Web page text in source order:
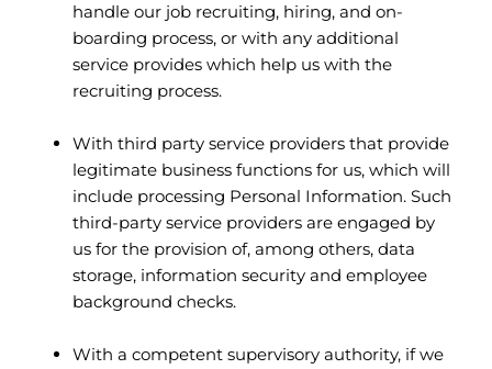
handle our job recruiting, hiring, and on-
boarding process, or with any additional
service provides which help us with the
recruiting process.
With third party service providers that provide
legitimate business functions for us, which will
include processing Personal Information. Such
third-party service providers are engaged by
us for the provision of, among others, data
storage, information security and employee
background checks.
With a competent supervisory authority, if we